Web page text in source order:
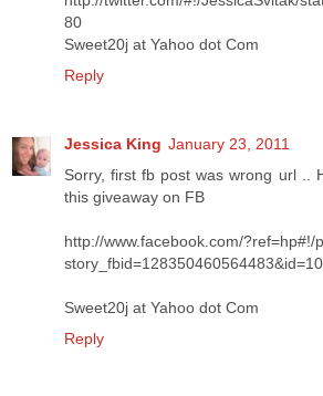
80
Sweet20j at Yahoo dot Com
Reply
Jessica King January 23, 2011
Sorry, first fb post was wrong url ..
this giveaway on FB
http://www.facebook.com/?ref=hp#!/
Sweet20j at Yahoo dot Com
Reply